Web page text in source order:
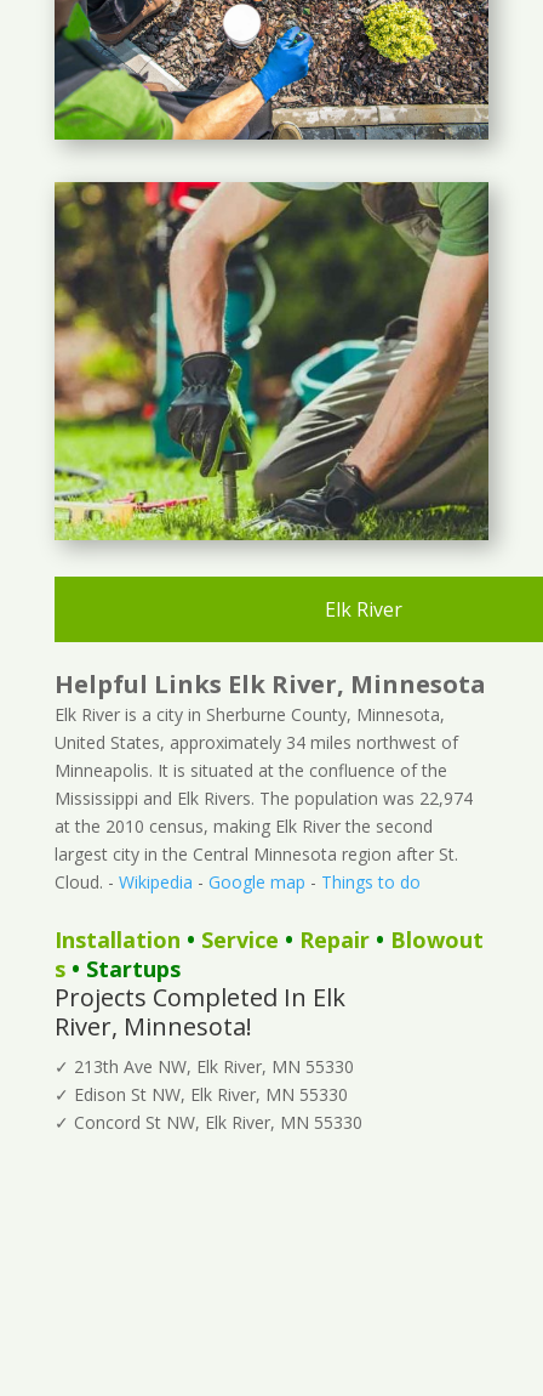
Elk River
Helpful Links Elk River, Minnesota
Elk River is a city in Sherburne County, Minnesota,
United States, approximately 34 miles northwest of
Minneapolis. It is situated at the confluence of the
Mississippi and Elk Rivers. The population was 22,974
at the 2010 census, making Elk River the second
largest city in the Central Minnesota region after St.
Cloud. - Wikipedia - Google map - Things to do
Installation • Service • Repair• Blowout
s• Startups
Projects Completed In Elk
River, Minnesota!
✓ 213th Ave NW, Elk River, MN 55330
✓ Edison St NW, Elk River, MN 55330
✓ Concord St NW, Elk River, MN 55330